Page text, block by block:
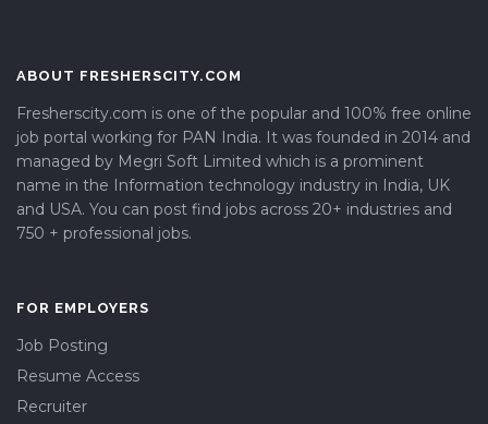
ABOUT FRESHERSCITY.COM
Fresherscity.com is one of the popular and 100% free online
job portal working for PAN India. It was founded in 2014 and
managed by Megri Soft Limited which is a prominent
name in the Information technology industry in India, UK
and USA. You can post find jobs across 20+ industries and
750 + professional jobs.
FOR EMPLOYERS
Job Posting
Resume Access
Recruiter